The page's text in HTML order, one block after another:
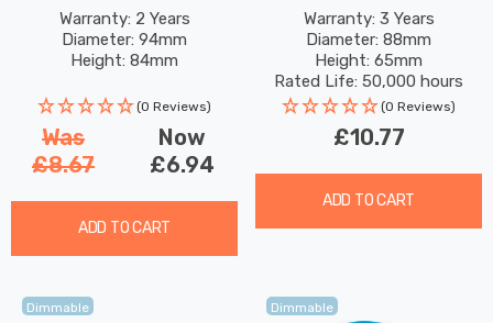
Adjustable In White Lights
Warranty: 2 Years
Diameter: 94mm
Height: 84mm
(0 Reviews)
Was
£8.67
Now
£6.94
ADD TO CART
Dimmable Tri-Colour CCT
In Satin Nickel 60°
Warranty: 3 Years
Diameter: 88mm
Height: 65mm
Rated Life: 50,000 hours
(0 Reviews)
£10.77
ADD TO CART
Dimmable Dimmable